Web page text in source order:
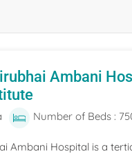
Ambani
Number of Beds :
Ambani Hospital is a